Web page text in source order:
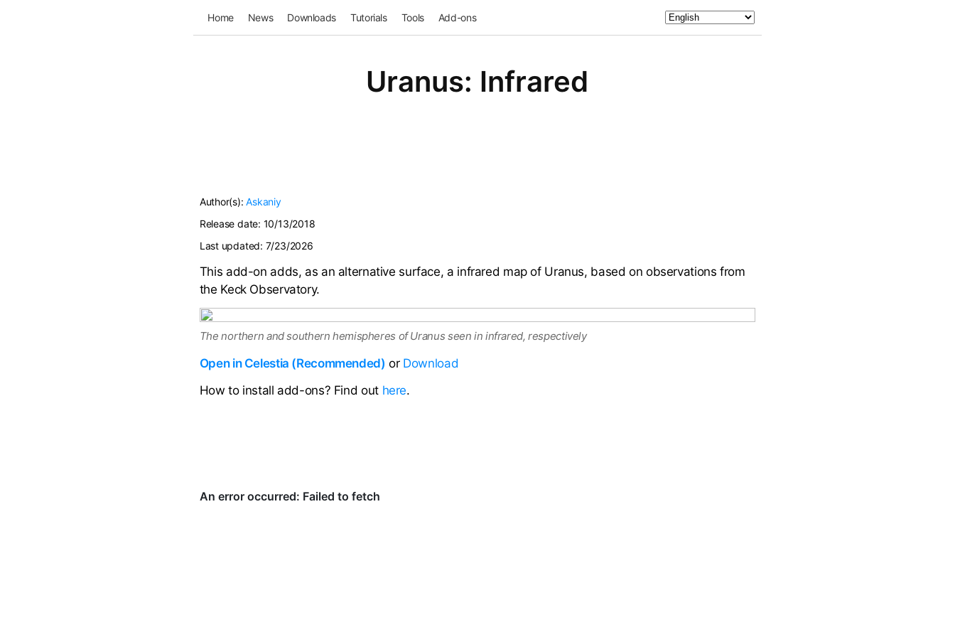
Home News Downloads Tutorials Tools Add-ons
Uranus: Infrared
Author(s):Askaniy
Release date: 10/13/2018
Last updated: 7/23/2026
This add-on adds, as an alternative surface, a infrared map of Uranus, based on observations from
the Keck Observatory.
The northern and southern hemispheres of Uranus seen in infrared, respectively
Open in Celestia (Recommended) or Download
How to install add-ons? Find out here.